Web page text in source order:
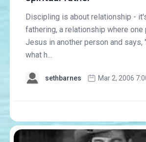
Discipling is about relationship -
fathering, a relationship where
Jesus in another person and says,
what h...
sethbarnes Mar 2, 2006